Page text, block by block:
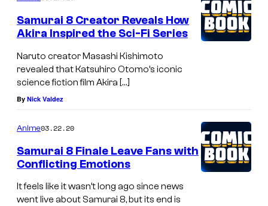
Samurai 8 Creator Reveals How
Akira Inspired the Sci-Fi Series
Naruto creator Masashi Kishimoto
revealed that Katsuhiro Otomo’s iconic
science fiction film Akira […]
By Nick Valdez
Anime03.22.20
Samurai 8 Finale Leave Fans with
Conflicting Emotions
It feels like it wasn’t long ago since news
went live about Samurai 8, but its end is